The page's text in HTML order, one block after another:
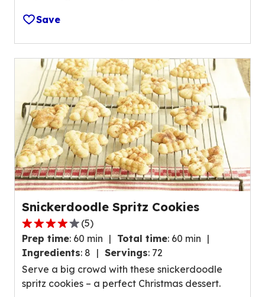
g
o
u
t
o
f
1
7
1
r
e
v
e
w
Save
Snickerdoodle Spritz Cookies
4
.
2
o
u
(5)
Prep time: 60 min Total time: 60 min
Ingredients: 8 Servings: 72
Serve a big crowd with these snickerdoodle
spritz cookies – a perfect Christmas dessert.